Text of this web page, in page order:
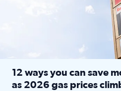
12 ways you can save
as 2026 gas prices